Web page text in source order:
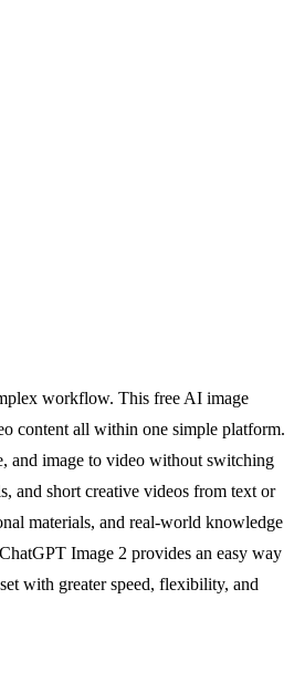
workflow. This free AI image
content all within one simple platform.
and image to video without switching
and short creative videos from text or
materials, and real-world knowledge
Image 2 provides an easy way
with greater speed, flexibility, and